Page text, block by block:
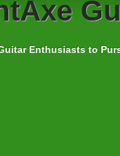
Enthusiasts to